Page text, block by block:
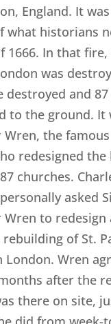
England. It
what historians
1666. In that
was
destroyed and
to the ground. It
Wren, the
redesigned
churches.
asked
to redesign
of St.
London. Wren
after the
there on site,